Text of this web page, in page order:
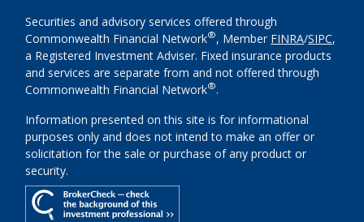
Securities and advisory services offered through
Commonwealth Financial Network®, Member FINRA/SIPC,
a Registered Investment Adviser. Fixed insurance products
and services are separate from and not offered through
Commonwealth Financial Network®.
Information presented on this site is for informational
purposes only and does not intend to make an offer or
solicitation for the sale or purchase of any product or
security.